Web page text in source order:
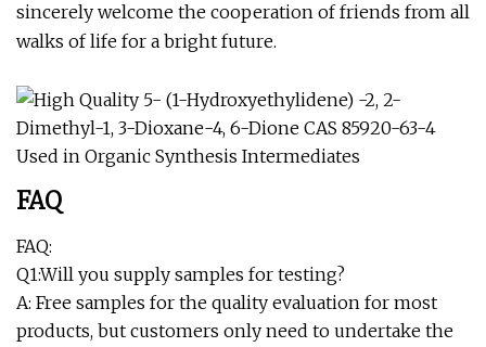
sincerely welcome the cooperation of friends from all
walks of life for a bright future.
FAQ
FAQ:
Q1:Will you supply samples for testing?
A: Free samples for the quality evaluation for most
products, but customers only need to undertake the